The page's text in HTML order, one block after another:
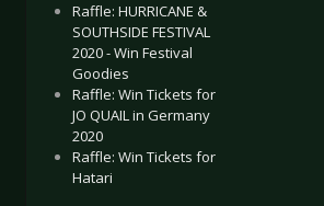
Raffle: HURRICANE &
SOUTHSIDE FESTIVAL
2020 - Win Festival
Goodies
Raffle: Win Tickets for
JO QUAIL in Germany
2020
Raffle: Win Tickets for
Hatari